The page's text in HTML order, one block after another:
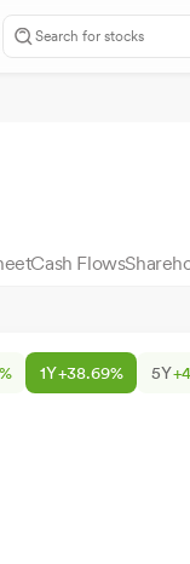
Cash Flows
1Y+38.69% 5Y